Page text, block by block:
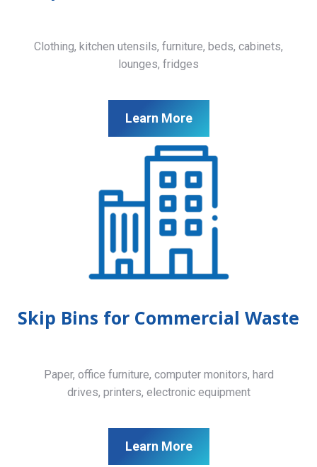
Clothing, kitchen utensils, furniture, beds, cabinets,
lounges, fridges
Learn More
Skip Bins for Commercial Waste
Paper, office furniture, computer monitors, hard
drives, printers, electronic equipment
Learn More